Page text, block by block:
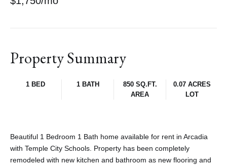
Property Summary
1 BED 1 BATH
850 SQ.FT.
AREA
0.07 ACRES
LOT
Beautiful 1 Bedroom 1 Bath home available for rent in Arcadia
with Temple City Schools. Property has been completely
remodeled with new kitchen and bathroom as new flooring and